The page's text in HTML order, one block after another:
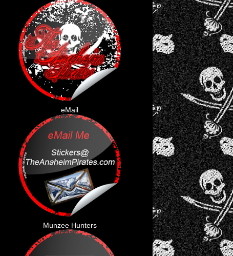
eMail
Munzee Hunters